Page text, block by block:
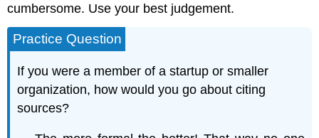
cumbersome. Use your best judgement.
Practice Question
If you were a member of a startup or smaller
organization, how would you go about citing
sources?